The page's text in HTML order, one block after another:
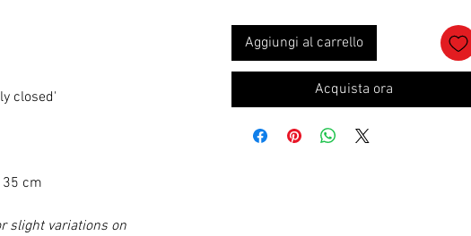
closed'
cm
slight variations on
Aggiungi al carrello
Acquista ora